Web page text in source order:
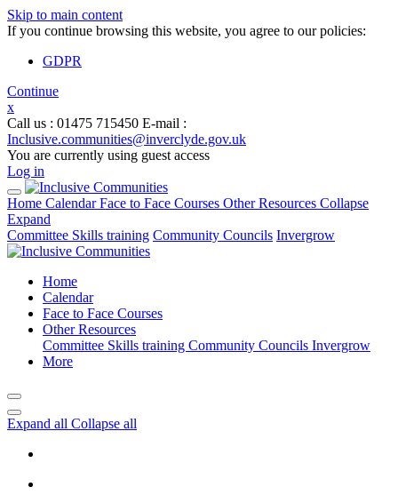
Skip to main content
If you continue browsing this website, you agree to our policies:
GDPR
Continue
x
Call us : 01475 715450 E-mail :
Inclusive.communities@inverclyde.gov.uk
You are currently using guest access
Log in
Home CalendarFace to Face Courses Other Resources Collapse
Expand
Committee Skills training Community Councils Invergrow
Home
Calendar
Face to Face Courses
Other Resources
Committee Skills training Community Councils Invergrow
More
Expand all Collapse all